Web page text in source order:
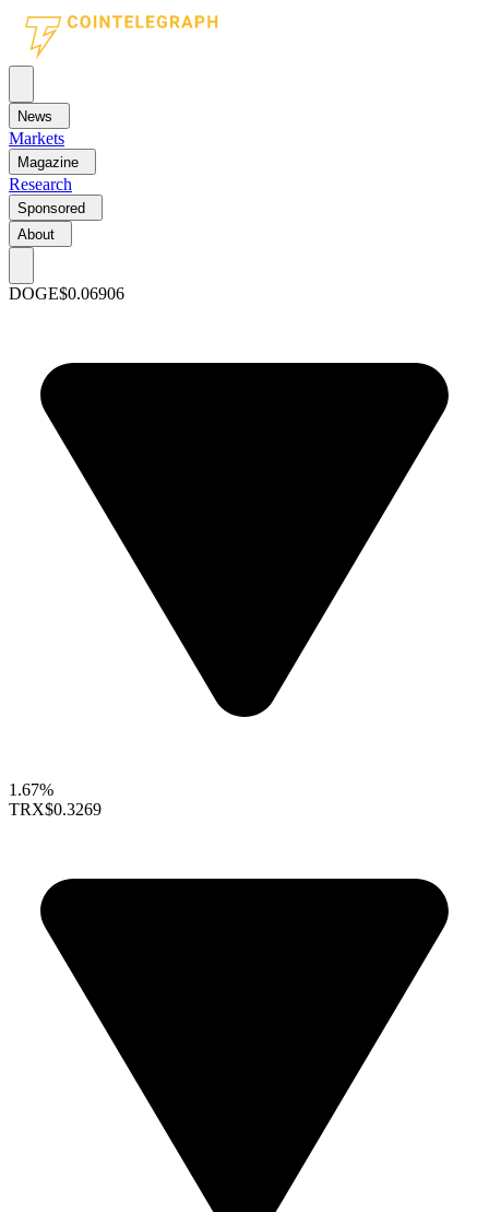
News
Markets
Magazine
Research
Sponsored
About
DOGE$0.06906
1.67%
TRX$0.3269